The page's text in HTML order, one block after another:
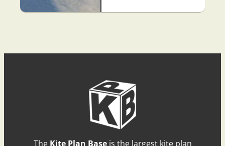
The Kite Plan Baseis the largest kite plan